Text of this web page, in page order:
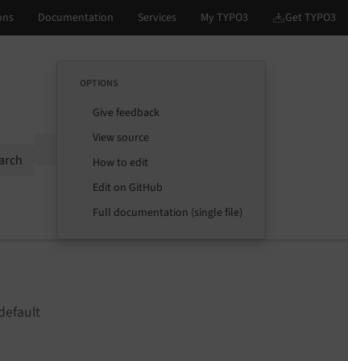
OPTIONS
Give feedback
View source
How to edit
Edit on GitHub
Full documentation (single file)